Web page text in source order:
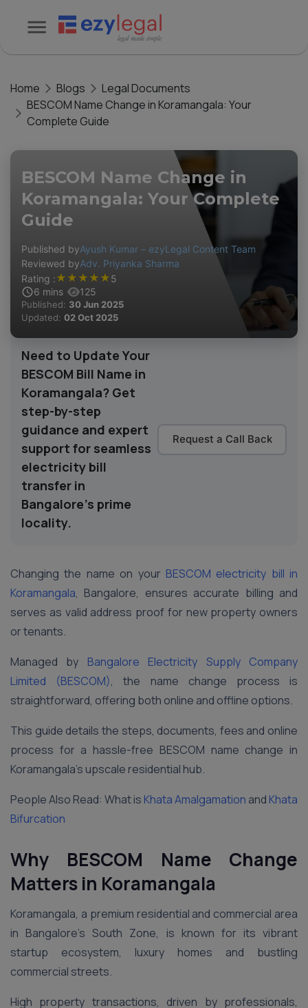
Home Blogs
Legal Documents
BESCOM Name Change in Koramangala: Your
Complete Guide
BESCOM Name Change in
Koramangala: Your Complete
Guide
Published byAyush Kumar – ezyLegal Content Team
Reviewed byAdv. Priyanka Sharma
Rating :★ ★ ★ ★ ★5
6 mins 125
Published: 30 Jun 2025
Updated: 02 Oct 2025
Need to Update Your
BESCOM Bill Name in
Koramangala? Get
step-by-step
guidance and expert
support for seamless
electricity bill
transfer in
Bangalore’s prime
locality.
Request a Call Back
Changing the name on your BESCOM electricity bill in
Koramangala, Bangalore, ensures accurate billing and
serves as valid address proof for new property owners
or tenants.
Managed by Bangalore Electricity Supply Company
Limited (BESCOM), the name change process is
straightforward, offering both online and offline options.
This guide details the steps, documents, fees and online
process for a hassle-free BESCOM name change in
Koramangala’s upscale residential hub.
People Also Read: What is Khata Amalgamation and Khata
Bifurcation
Why BESCOM Name Change
Matters in Koramangala
Koramangala, a premium residential and commercial area
in Bangalore’s South Zone, is known for its vibrant
startup ecosystem, luxury homes and bustling
commercial streets.
High property transactions, driven by professionals,